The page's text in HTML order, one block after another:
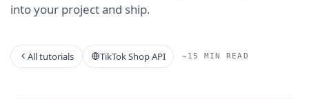
into your project and ship.
All tutorials TikTok Shop API ~15 MIN READ